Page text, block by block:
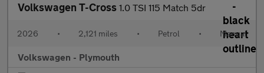
Volkswagen T-Cross 1.0 TSI 115 Match 5dr
2026 • 2,121 miles • Petrol • Manual
Volkswagen - Plymouth